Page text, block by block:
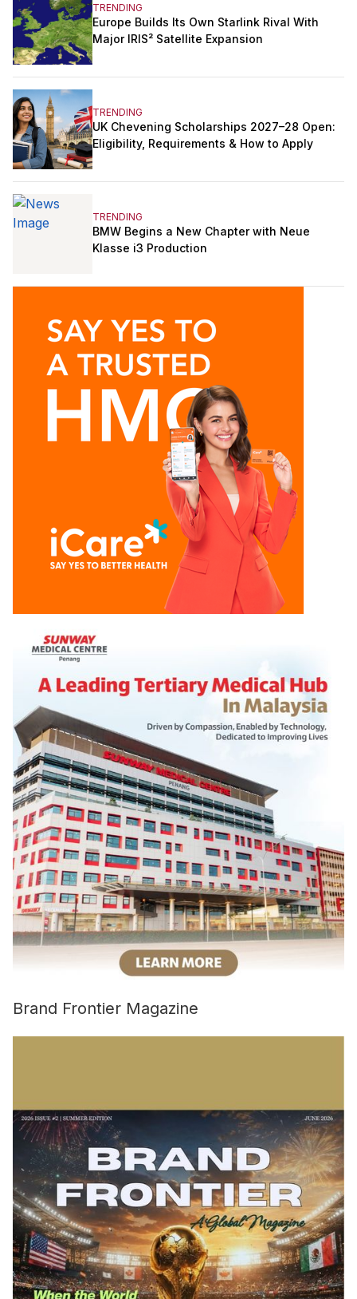
TRENDING
Europe Builds Its Own Starlink Rival With
Major IRIS² Satellite Expansion
TRENDING
UK Chevening Scholarships 2027–28 Open:
Eligibility, Requirements & How to Apply
TRENDING
BMW Begins a New Chapter with Neue
Klasse i3 Production
Brand Frontier Magazine